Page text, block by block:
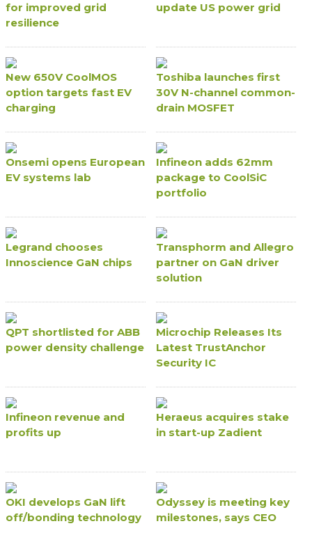
for improved grid
resilience
update US power grid
New 650V CoolMOS
option targets fast EV
charging
Toshiba launches first
30V N-channel common-
drain MOSFET
Onsemi opens European
EV systems lab
Infineon adds 62mm
package to CoolSiC
portfolio
Legrand chooses
Innoscience GaN chips
Transphorm and Allegro
partner on GaN driver
solution
QPT shortlisted for ABB
power density challenge
Microchip Releases Its
Latest TrustAnchor
Security IC
Infineon revenue and
profits up
Heraeus acquires stake
in start-up Zadient
OKI develops GaN lift
off/bonding technology
Odyssey is meeting key
milestones, says CEO